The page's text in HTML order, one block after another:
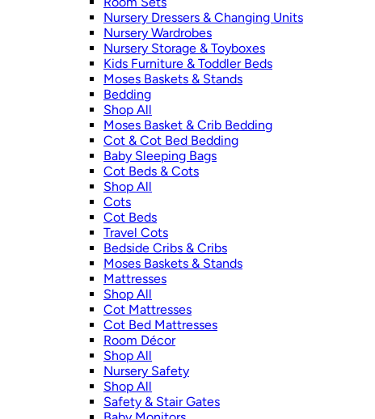
Nursery Dressers & Changing Units
Nursery Wardrobes
Nursery Storage & Toyboxes
Kids Furniture & Toddler Beds
Moses Baskets & Stands
Bedding
Shop All
Moses Basket & Crib Bedding
Cot & Cot Bed Bedding
Baby Sleeping Bags
Cot Beds & Cots
Shop All
Cots
Cot Beds
Travel Cots
Bedside Cribs & Cribs
Moses Baskets & Stands
Mattresses
Shop All
Cot Mattresses
Cot Bed Mattresses
Room Décor
Shop All
Nursery Safety
Shop All
Safety & Stair Gates